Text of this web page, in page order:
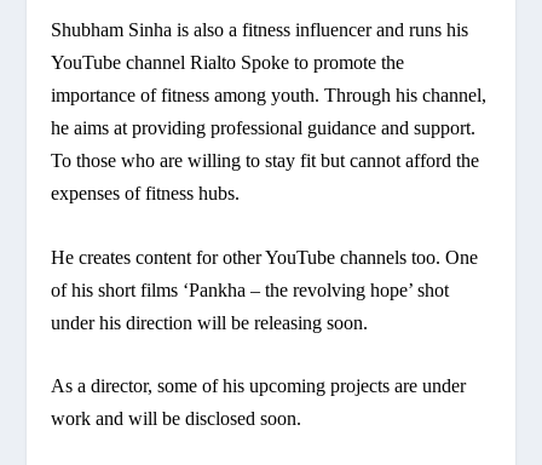
Shubham Sinha is also a fitness influencer and runs his
YouTube channel Rialto Spoke to promote the
importance of fitness among youth. Through his channel,
he aims at providing professional guidance and support.
To those who are willing to stay fit but cannot afford the
expenses of fitness hubs.
He creates content for other YouTube channels too. One
of his short films ‘Pankha – the revolving hope’ shot
under his direction will be releasing soon.
As a director, some of his upcoming projects are under
work and will be disclosed soon.